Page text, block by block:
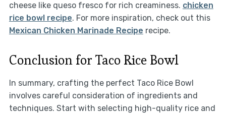
cheese like queso fresco for rich creaminess. chicken
rice bowl recipe. For more inspiration, check out this
Mexican Chicken Marinade Recipe recipe.
Conclusion for Taco Rice Bowl
In summary, crafting the perfect Taco Rice Bowl
involves careful consideration of ingredients and
techniques. Start with selecting high-quality rice and